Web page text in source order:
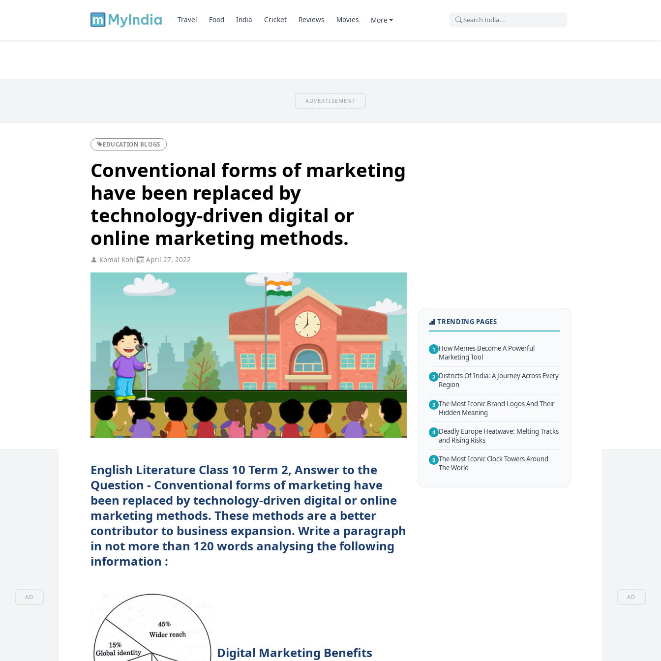
AD AD
Travel Food India Cricket Reviews Movies More
ADVERTISEMENT
EDUCATION BLOGS
Conventional forms of marketing
have been replaced by
technology-driven digital or
online marketing methods.
Komal Kohli April 27, 2022
English Literature Class 10 Term 2, Answer to the
Question - Conventional forms of marketing have
been replaced by technology-driven digital or online
marketing methods. These methods are a better
contributor to business expansion. Write a paragraph
in not more than 120 words analysing the following
information :
Digital Marketing Benefits
TRENDING PAGES
1 How Memes Become A Powerful
Marketing Tool
2 Districts Of India: A Journey Across Every
Region
3 The Most Iconic Brand Logos And Their
Hidden Meaning
4 Deadly Europe Heatwave: Melting Tracks
and Rising Risks
5 The Most Iconic Clock Towers Around
The World